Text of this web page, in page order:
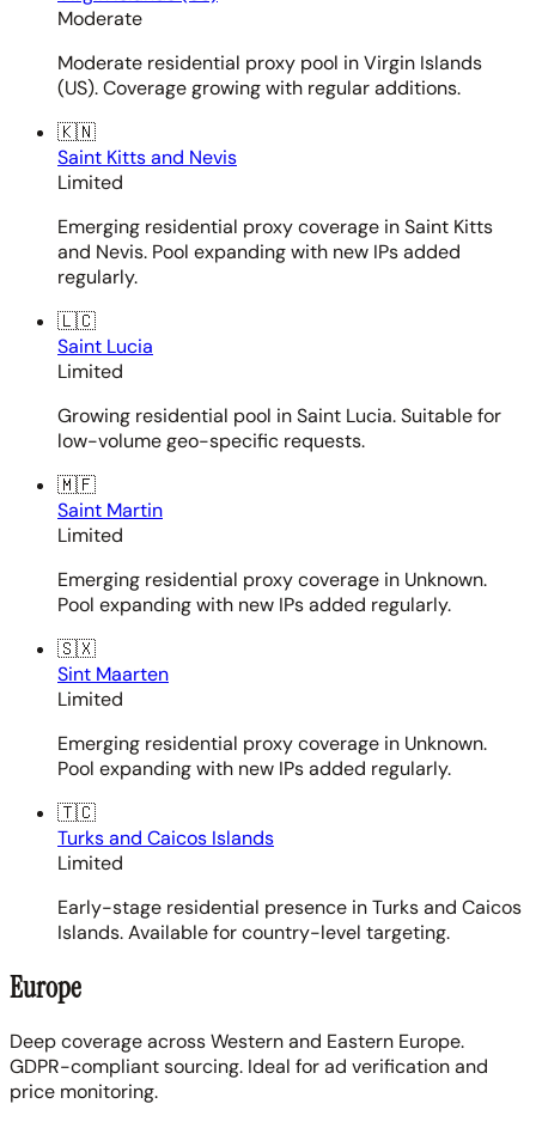
Moderate
Moderate residential proxy pool in Virgin Islands
(US). Coverage growing with regular additions.
🇰🇳
Saint Kitts and Nevis
Limited
Emerging residential proxy coverage in Saint Kitts
and Nevis. Pool expanding with new IPs added
regularly.
🇱🇨
Saint Lucia
Limited
Growing residential pool in Saint Lucia. Suitable for
low-volume geo-specific requests.
🇲🇫
Saint Martin
Limited
Emerging residential proxy coverage in Unknown.
Pool expanding with new IPs added regularly.
🇸🇽
Sint Maarten
Limited
Emerging residential proxy coverage in Unknown.
Pool expanding with new IPs added regularly.
🇹🇨
Turks and Caicos Islands
Limited
Early-stage residential presence in Turks and Caicos
Islands. Available for country-level targeting.
Europe
Deep coverage across Western and Eastern Europe.
GDPR-compliant sourcing. Ideal for ad verification and
price monitoring.